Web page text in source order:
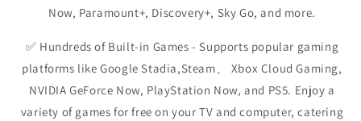
Now, Paramount+, Discovery+, Sky Go, and more.
✅ Hundreds of Built-in Games - Supports popular gaming
platforms like Google Stadia,Steam、 Xbox Cloud Gaming,
NVIDIA GeForce Now, PlayStation Now, and PS5. Enjoy a
variety of games for free on your TV and computer, catering